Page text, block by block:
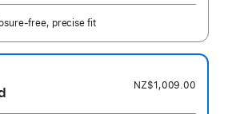
free, precise fit
NZ$1,009.00